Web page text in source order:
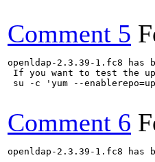
Comment 5
openldap-2.3.39-1.fc8
If you want to test the
su -c 'yum --
Comment 6
openldap-2.3.39-1.fc8